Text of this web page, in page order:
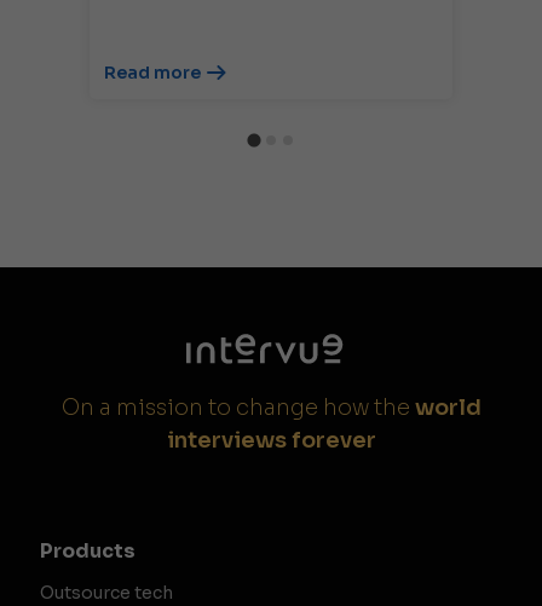
Read more
On a mission to change how the world
interviews forever
Products
Outsource tech